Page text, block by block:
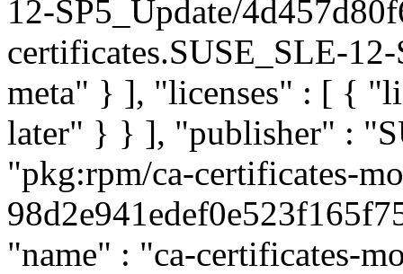
12-SP5_Update/
certificates.SUSE_SLE-
meta" } ], "licenses" : [ {
later" } } ], "publisher" :
"pkg:rpm/ca-certificates-
"name" : "ca-certificates-